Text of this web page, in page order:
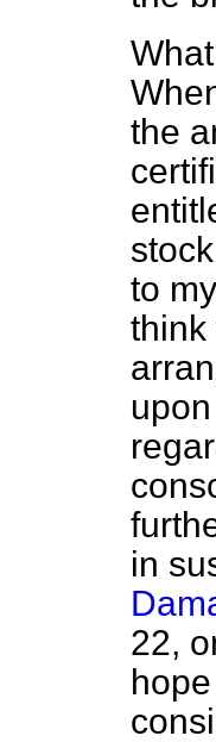
the
to
think
in
22,